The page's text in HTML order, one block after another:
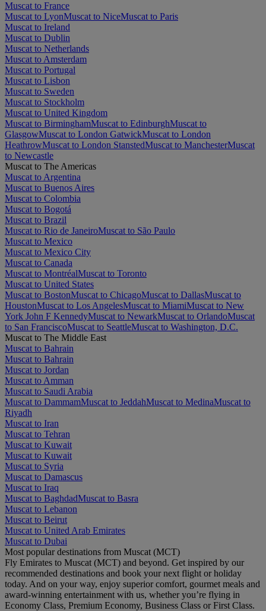
Muscat to France
Muscat to LyonMuscat to NiceMuscat to Paris
Muscat to Ireland
Muscat to Dublin
Muscat to Netherlands
Muscat to Amsterdam
Muscat to Portugal
Muscat to Lisbon
Muscat to Sweden
Muscat to Stockholm
Muscat to United Kingdom
Muscat to BirminghamMuscat to EdinburghMuscat to
GlasgowMuscat to London GatwickMuscat to London
HeathrowMuscat to London StanstedMuscat to ManchesterMuscat
to Newcastle
Muscat to The Americas
Muscat to Argentina
Muscat to Buenos Aires
Muscat to Colombia
Muscat to Bogotá
Muscat to Brazil
Muscat to Rio de JaneiroMuscat to São Paulo
Muscat to Mexico
Muscat to Mexico City
Muscat to Canada
Muscat to MontréalMuscat to Toronto
Muscat to United States
Muscat to BostonMuscat to ChicagoMuscat to DallasMuscat to
HoustonMuscat to Los AngelesMuscat to MiamiMuscat to New
York John F KennedyMuscat to NewarkMuscat to OrlandoMuscat
to San FranciscoMuscat to SeattleMuscat to Washington, D.C.
Muscat to The Middle East
Muscat to Bahrain
Muscat to Bahrain
Muscat to Jordan
Muscat to Amman
Muscat to Saudi Arabia
Muscat to DammamMuscat to JeddahMuscat to MedinaMuscat to
Riyadh
Muscat to Iran
Muscat to Tehran
Muscat to Kuwait
Muscat to Kuwait
Muscat to Syria
Muscat to Damascus
Muscat to Iraq
Muscat to BaghdadMuscat to Basra
Muscat to Lebanon
Muscat to Beirut
Muscat to United Arab Emirates
Muscat to Dubai
Most popular destinations from Muscat (MCT)
Fly Emirates to Muscat (MCT) and beyond. Get inspired by our
recommended destinations and book your next flight or holiday
today. And on your way, enjoy superior comfort, gourmet meals and
award-winning entertainment with us, whether you’re flying in
Economy Class, Premium Economy, Business Class or First Class.